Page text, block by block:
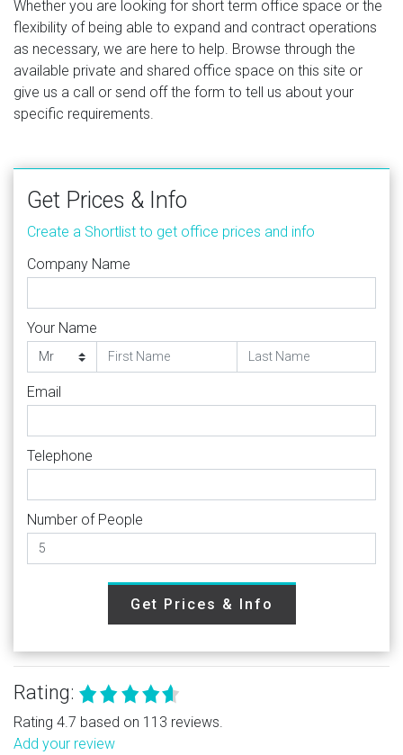
Whether you are looking for short term office space or the
flexibility of being able to expand and contract operations
as necessary, we are here to help. Browse through the
available private and shared office space on this site or
give us a call or send off the form to tell us about your
specific requirements.
Get Prices & Info
Create a Shortlist to get office prices and info
Company Name
Your Name
Email
Telephone
Number of People
Get Prices & Info
Rating:
Rating 4.7 based on 113 reviews.
Add your review